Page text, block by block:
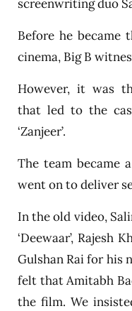
screenwriting duo
Before he became
cinema, Big B
However, it was
that led to the
‘Zanjeer’.
The team became
went on to deliver
In the old video,
‘Deewaar’, Rajesh
Gulshan Rai for his
felt that Amitabh
the film. We